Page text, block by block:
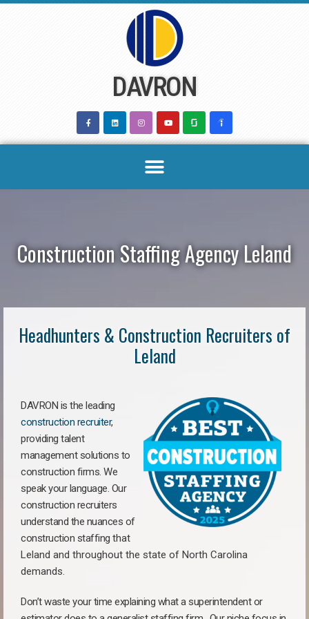
DAVRON
Construction Staffing Agency Leland
Headhunters & Construction Recruiters of
Leland
DAVRON is the leading
construction recruiter,
providing talent
management solutions to
construction firms. We
speak your language. Our
construction recruiters
understand the nuances of
construction staffing that
Leland and throughout the state of North Carolina
demands.
Don’t waste your time explaining what a superintendent or